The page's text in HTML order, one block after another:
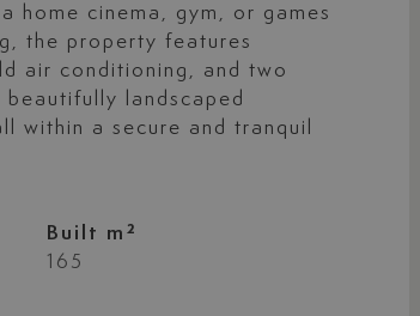
home cinema, gym, or games
the property features
air conditioning, and two
beautifully landscaped
within a secure and tranquil
Built m²
165